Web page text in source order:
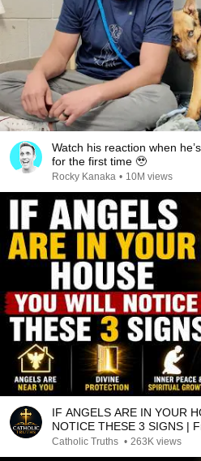
Watch his reaction when
for the first time 🥹
Rocky Kanaka • 10M views
IF ANGELS ARE IN YOUR
NOTICE THESE 3 SIGNS |
Catholic Truths • 263K views